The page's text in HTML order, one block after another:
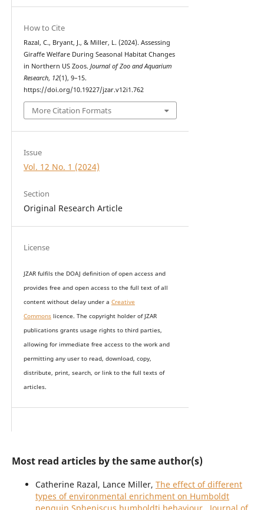
How to Cite
Razal, C., Bryant, J., & Miller, L. (2024). Assessing
Giraffe Welfare During Seasonal Habitat Changes
in Northern US Zoos. Journal of Zoo and Aquarium
Research, 12(1), 9–15.
https://doi.org/10.19227/jzar.v12i1.762
More Citation Formats
Issue
Vol. 12 No. 1 (2024)
Section
Original Research Article
License
JZAR fulfils the DOAJ definition of open access and
provides free and open access to the full text of all
content without delay under a Creative
Commonslicence. The copyright holder of JZAR
publications grants usage rights to third parties,
allowing for immediate free access to the work and
permitting any user to read, download, copy,
distribute, print, search, or link to the full texts of
articles.
Most read articles by the same author(s)
Catherine Razal, Lance Miller, The effect of different
types of environmental enrichment on Humboldt